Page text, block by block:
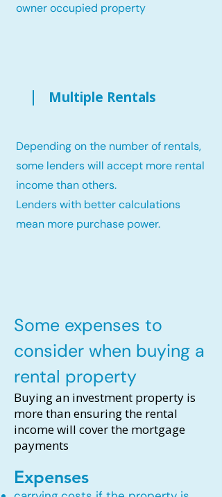
owner occupied property
Multiple Rentals
Depending on the number of rentals,
some lenders will accept more rental
income than others.
Lenders with better calculations
mean more purchase power.
Some expenses to
consider when buying a
rental property
Buying an investment property is
more than ensuring the rental
income will cover the mortgage
payments
Expenses